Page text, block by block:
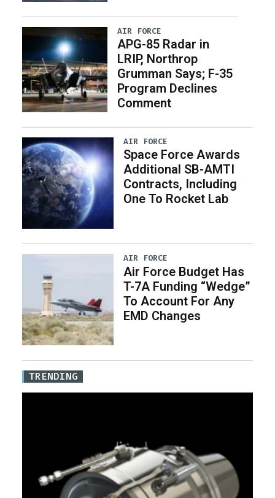
AIR FORCE
APG-85 Radar in
LRIP, Northrop
Grumman Says; F-35
Program Declines
Comment
AIR FORCE
Space Force Awards
Additional SB-AMTI
Contracts, Including
One To Rocket Lab
AIR FORCE
Air Force Budget Has
T-7A Funding “Wedge”
To Account For Any
EMD Changes
TRENDING